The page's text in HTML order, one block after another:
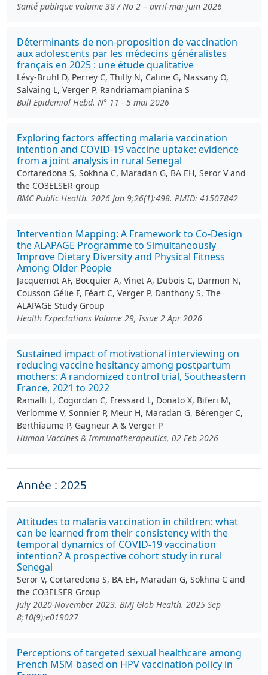
Santé publique volume 38 / No 2 – avril-mai-juin 2026
Déterminants de non-proposition de vaccination
aux adolescents par les médecins généralistes
français en 2025 : une étude qualitative
Lévy-Bruhl D, Perrey C, Thilly N, Caline G, Nassany O,
Salvaing L, Verger P, Randriamampianina S
Bull Epidemiol Hebd. N° 11 - 5 mai 2026
Exploring factors affecting malaria vaccination
intention and COVID-19 vaccine uptake: evidence
from a joint analysis in rural Senegal
Cortaredona S, Sokhna C, Maradan G, BA EH, Seror V and
the CO3ELSER group
BMC Public Health. 2026 Jan 9;26(1):498. PMID: 41507842
Intervention Mapping: A Framework to Co‐Design
the ALAPAGE Programme to Simultaneously
Improve Dietary Diversity and Physical Fitness
Among Older People
Jacquemot AF, Bocquier A, Vinet A, Dubois C, Darmon N,
Cousson Gélie F, Féart C, Verger P, Danthony S, The
ALAPAGE Study Group
Health Expectations Volume 29, Issue 2 Apr 2026
Sustained impact of motivational interviewing on
reducing vaccine hesitancy among postpartum
mothers: A randomized control trial, Southeastern
France, 2021 to 2022
Ramalli L, Cogordan C, Fressard L, Donato X, Biferi M,
Verlomme V, Sonnier P, Meur H, Maradan G, Bérenger C,
Berthiaume P, Gagneur A & Verger P
Human Vaccines & Immunotherapeutics, 02 Feb 2026
Année : 2025
Attitudes to malaria vaccination in children: what
can be learned from their consistency with the
temporal dynamics of COVID-19 vaccination
intention? A prospective cohort study in rural
Senegal
Seror V, Cortaredona S, BA EH, Maradan G, Sokhna C and
the CO3ELSER Group
July 2020-November 2023. BMJ Glob Health. 2025 Sep
8;10(9):e019027
Perceptions of targeted sexual healthcare among
French MSM based on HPV vaccination policy in